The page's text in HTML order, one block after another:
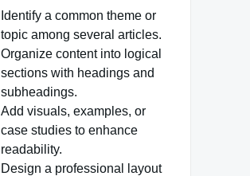
Identify a common theme or
topic among several articles.
Organize content into logical
sections with headings and
subheadings.
Add visuals, examples, or
case studies to enhance
readability.
Design a professional layout